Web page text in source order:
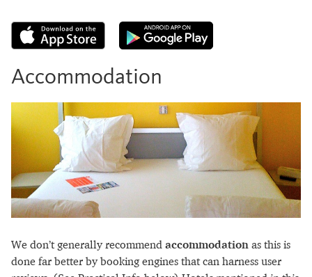
Accommodation
We don’t generally recommend accommodation as this is
done far better by booking engines that can harness user